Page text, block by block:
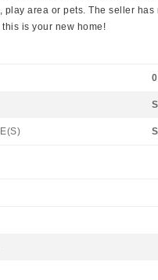
area or pets. The seller
is your new home!
0